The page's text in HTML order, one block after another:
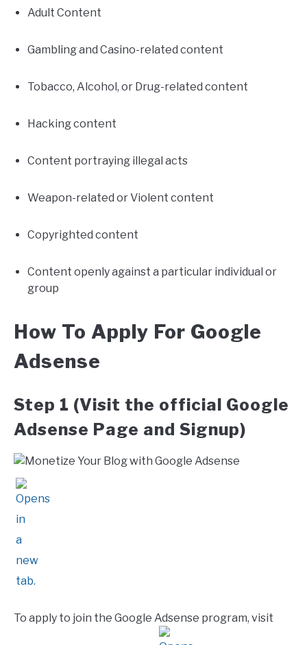
Adult Content
Gambling and Casino-related content
Tobacco, Alcohol, or Drug-related content
Hacking content
Content portraying illegal acts
Weapon-related or Violent content
Copyrighted content
Content openly against a particular individual or
group
How To Apply For Google
Adsense
Step 1 (Visit the official Google
Adsense Page and Signup)
To apply to join the Google Adsense program, visit